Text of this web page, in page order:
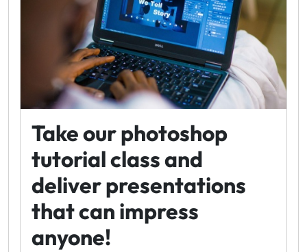
Take our photoshop
tutorial class and
deliver presentations
that can impress
anyone!